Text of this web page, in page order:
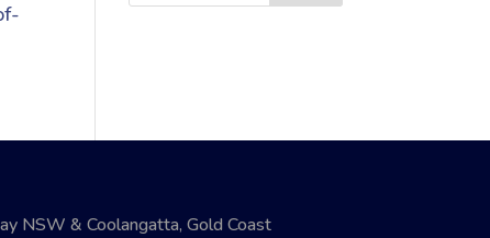
NSW & Coolangatta, Gold Coast